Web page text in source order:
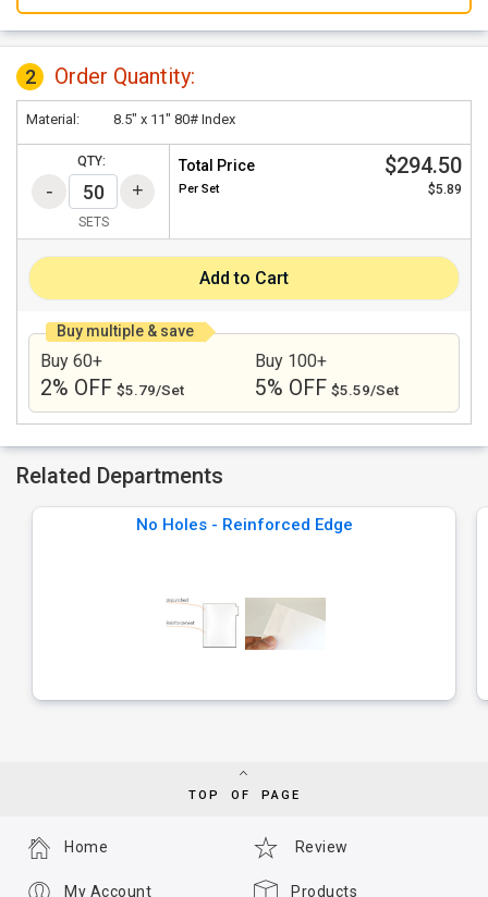
2 Order Quantity:
Material: 8.5" x 11" 80# Index
QTY:
SETS
Total Price $294.50
Per Set $5.89
Add to Cart
Buy multiple & save
Buy 60+
2% OFF $5.79/Set
Buy 100+
5% OFF $5.59/Set
Related Departments
No Holes - Reinforced Edge
TOP OF PAGE
Review
Products
Home
My Account